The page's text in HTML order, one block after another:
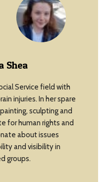
Shea
Service field with
injuries. In her spare
sculpting and
for human rights and
about issues
and visibility in
groups.